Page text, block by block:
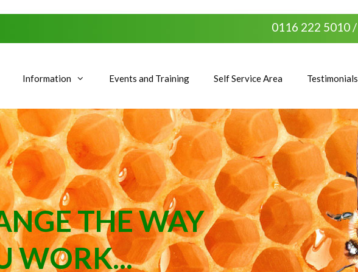
0116 222 5010 /
Information Events and Training Self Service Area Testimonials
THE WAY
WORK...